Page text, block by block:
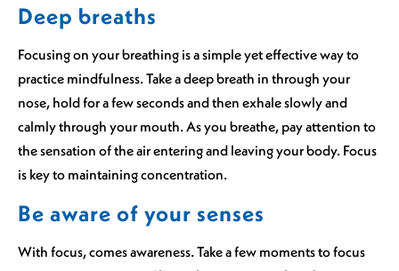
Deep breaths
Focusing on your breathing is a simple yet effective way to
practice mindfulness. Take a deep breath in through your
nose, hold for a few seconds and then exhale slowly and
calmly through your mouth. As you breathe, pay attention to
the sensation of the air entering and leaving your body. Focus
is key to maintaining concentration.
Be aware of your senses
With focus, comes awareness. Take a few moments to focus